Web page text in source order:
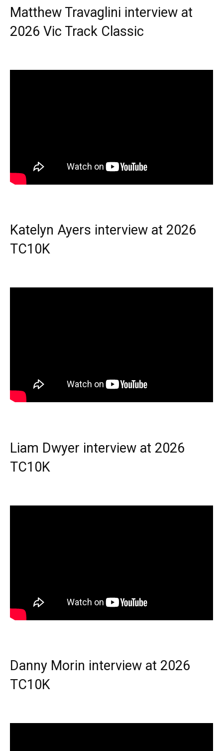
Matthew Travaglini interview at
2026 Vic Track Classic
Katelyn Ayers interview at 2026
TC10K
Liam Dwyer interview at 2026
TC10K
Danny Morin interview at 2026
TC10K